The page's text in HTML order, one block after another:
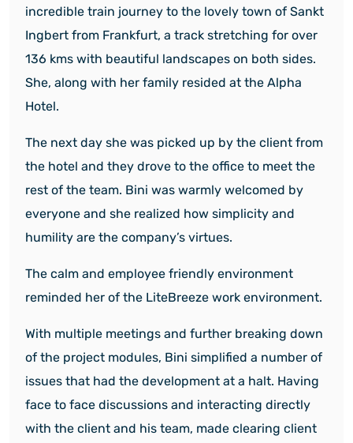
incredible train journey to the lovely town of Sankt
Ingbert from Frankfurt, a track stretching for over
136 kms with beautiful landscapes on both sides.
She, along with her family resided at the Alpha
Hotel.
The next day she was picked up by the client from
the hotel and they drove to the office to meet the
rest of the team. Bini was warmly welcomed by
everyone and she realized how simplicity and
humility are the company’s virtues.
The calm and employee friendly environment
reminded her of the LiteBreeze work environment.
With multiple meetings and further breaking down
of the project modules, Bini simplified a number of
issues that had the development at a halt. Having
face to face discussions and interacting directly
with the client and his team, made clearing client